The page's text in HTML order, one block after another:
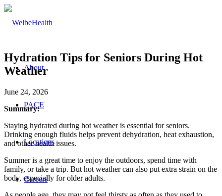
About
PACE
Locations
Careers
Hydration Tips for Seniors During Hot
Weather
June 24, 2026
Summary:
Staying hydrated during hot weather is essential for seniors.
Drinking enough fluids helps prevent dehydration, heat exhaustion,
and other health issues.
Summer is a great time to enjoy the outdoors, spend time with
family, or take a trip. But hot weather can also put extra strain on the
body, especially for older adults.